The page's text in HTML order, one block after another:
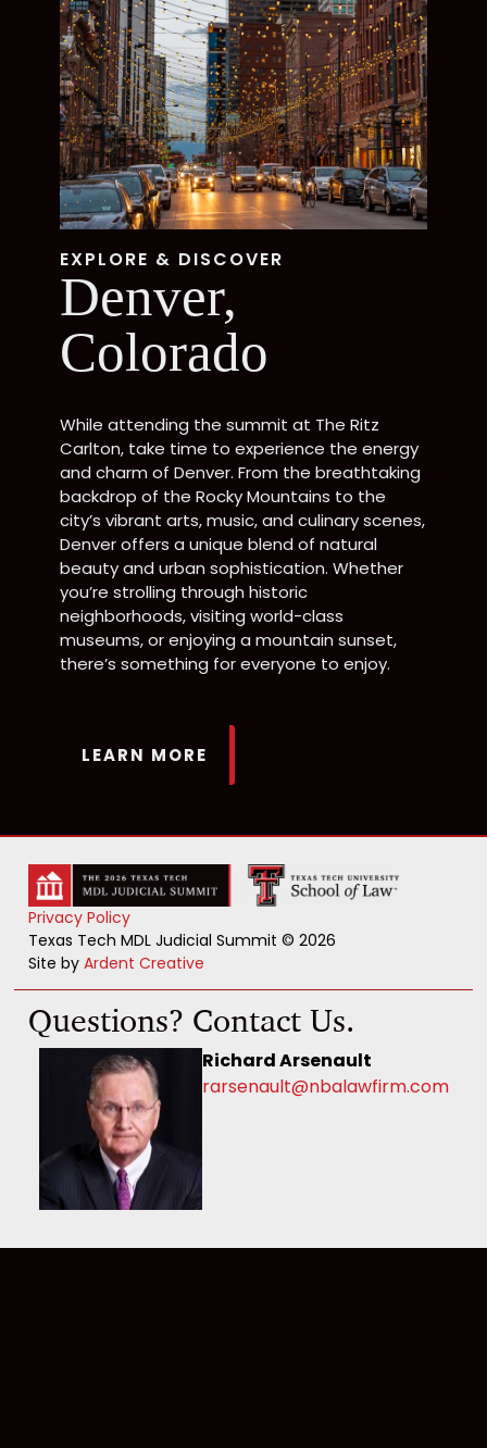
EXPLORE & DISCOVER
Denver,
Colorado
While attending the summit at The Ritz
Carlton, take time to experience the energy
and charm of Denver. From the breathtaking
backdrop of the Rocky Mountains to the
city’s vibrant arts, music, and culinary scenes,
Denver offers a unique blend of natural
beauty and urban sophistication. Whether
you’re strolling through historic
neighborhoods, visiting world-class
museums, or enjoying a mountain sunset,
there’s something for everyone to enjoy.
LEARN MORE
Privacy Policy
Texas Tech MDL Judicial Summit © 2026
Site byArdent Creative
Questions? Contact Us.
Richard Arsenault
rarsenault@nbalawfirm.com